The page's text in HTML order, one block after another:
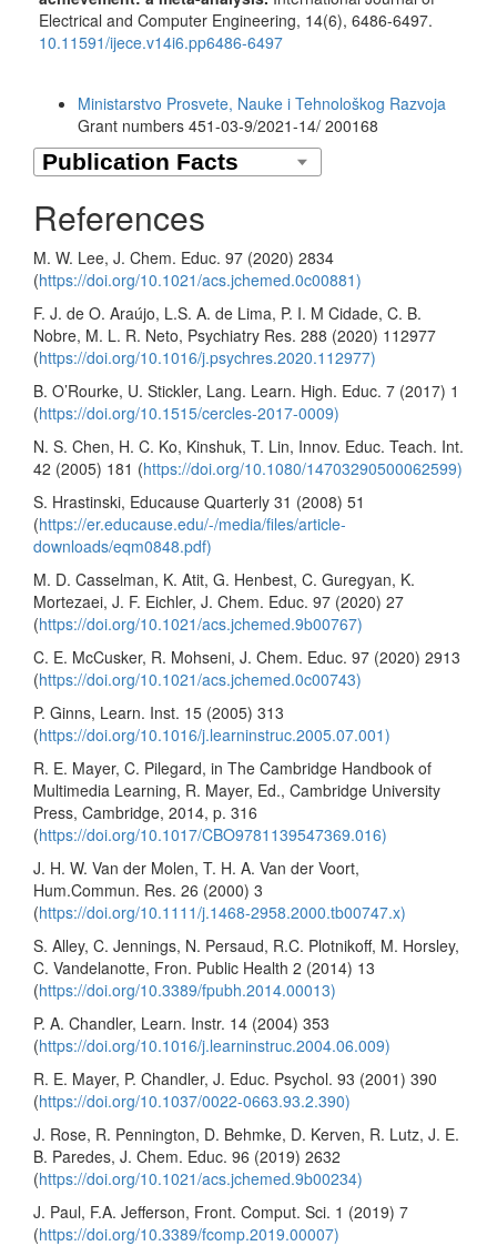
Electrical and Computer Engineering, 14(6), 6486-6497.
10.11591/ijece.v14i6.pp6486-6497
Ministarstvo Prosvete, Nauke i Tehnološkog Razvoja
Grant numbers 451-03-9/2021-14/ 200168
References
M. W. Lee, J. Chem. Educ. 97 (2020) 2834
(https://doi.org/10.1021/acs.jchemed.0c00881)
F. J. de O. Araújo, L.S. A. de Lima, P. I. M Cidade, C. B.
Nobre, M. L. R. Neto, Psychiatry Res. 288 (2020) 112977
(https://doi.org/10.1016/j.psychres.2020.112977)
B. O’Rourke, U. Stickler, Lang. Learn. High. Educ. 7 (2017) 1
(https://doi.org/10.1515/cercles-2017-0009)
N. S. Chen, H. C. Ko, Kinshuk, T. Lin, Innov. Educ. Teach. Int.
42 (2005) 181 (https://doi.org/10.1080/14703290500062599)
S. Hrastinski, Educause Quarterly 31 (2008) 51
(https://er.educause.edu/-/media/files/article-
downloads/eqm0848.pdf)
M. D. Casselman, K. Atit, G. Henbest, C. Guregyan, K.
Mortezaei, J. F. Eichler, J. Chem. Educ. 97 (2020) 27
(https://doi.org/10.1021/acs.jchemed.9b00767)
C. E. McCusker, R. Mohseni, J. Chem. Educ. 97 (2020) 2913
(https://doi.org/10.1021/acs.jchemed.0c00743)
P. Ginns, Learn. Inst. 15 (2005) 313
(https://doi.org/10.1016/j.learninstruc.2005.07.001)
R. E. Mayer, C. Pilegard, in The Cambridge Handbook of
Multimedia Learning, R. Mayer, Ed., Cambridge University
Press, Cambridge, 2014, p. 316
(https://doi.org/10.1017/CBO9781139547369.016)
J. H. W. Van der Molen, T. H. A. Van der Voort,
Hum.Commun. Res. 26 (2000) 3
(https://doi.org/10.1111/j.1468-2958.2000.tb00747.x)
S. Alley, C. Jennings, N. Persaud, R.C. Plotnikoff, M. Horsley,
C. Vandelanotte, Fron. Public Health 2 (2014) 13
(https://doi.org/10.3389/fpubh.2014.00013)
P. A. Chandler, Learn. Instr. 14 (2004) 353
(https://doi.org/10.1016/j.learninstruc.2004.06.009)
R. E. Mayer, P. Chandler, J. Educ. Psychol. 93 (2001) 390
(https://doi.org/10.1037/0022-0663.93.2.390)
J. Rose, R. Pennington, D. Behmke, D. Kerven, R. Lutz, J. E.
B. Paredes, J. Chem. Educ. 96 (2019) 2632
(https://doi.org/10.1021/acs.jchemed.9b00234)
J. Paul, F.A. Jefferson, Front. Comput. Sci. 1 (2019) 7
(https://doi.org/10.3389/fcomp.2019.00007)